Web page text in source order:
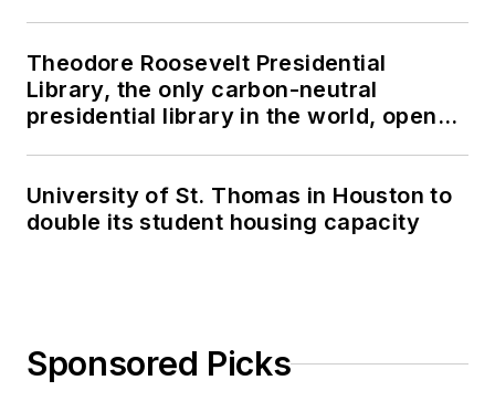
Theodore Roosevelt Presidential
Library, the only carbon-neutral
presidential library in the world, opens
University of St. Thomas in Houston to
double its student housing capacity
Sponsored Picks